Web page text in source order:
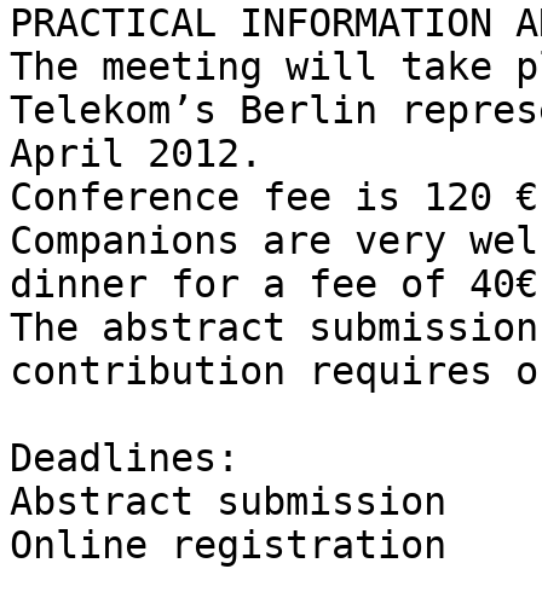
PRACTICAL INFORMATION
The meeting will take
Telekom’s Berlin
April 2012.
Conference fee is 120
Companions are very
dinner for a fee of
The abstract
contribution requires
Deadlines:
Abstract submission	8. March
Online registration		5. April